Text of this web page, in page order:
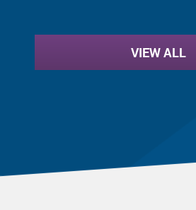
VIEW ALL